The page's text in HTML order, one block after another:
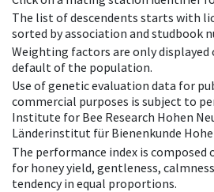
The list of descendents starts with
sorted by association and studbook
Weighting factors are only
default of the population.
Use of genetic evaluation data for
commercial purposes is subject to
Institute for Bee Research Hohen
Länderinstitut für Bienenkunde
The performance index is composed
for honey yield, gentleness,
tendency in equal proportions.